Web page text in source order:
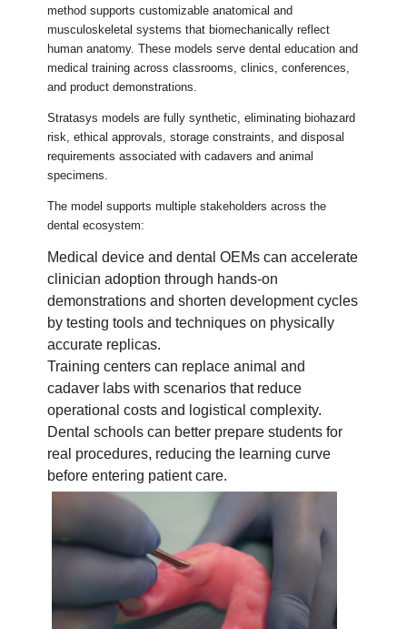
method supports customizable anatomical and
musculoskeletal systems that biomechanically reflect
human anatomy. These models serve dental education and
medical training across classrooms, clinics, conferences,
and product demonstrations.
Stratasys models are fully synthetic, eliminating biohazard
risk, ethical approvals, storage constraints, and disposal
requirements associated with cadavers and animal
specimens.
The model supports multiple stakeholders across the
dental ecosystem:
Medical device and dental OEMs can accelerate
clinician adoption through hands-on
demonstrations and shorten development cycles
by testing tools and techniques on physically
accurate replicas.
Training centers can replace animal and
cadaver labs with scenarios that reduce
operational costs and logistical complexity.
Dental schools can better prepare students for
real procedures, reducing the learning curve
before entering patient care.